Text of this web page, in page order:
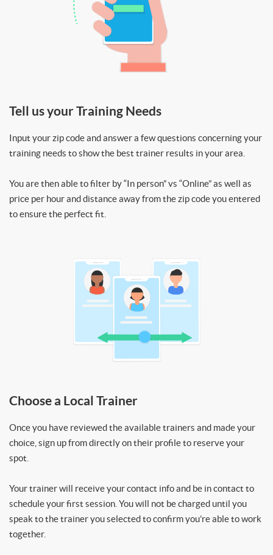
Tell us your Training Needs
Input your zip code and answer a few questions concerning your
training needs to show the best trainer results in your area.
You are then able to filter by “In person” vs “Online” as well as
price per hour and distance away from the zip code you entered
to ensure the perfect fit.
Choose a Local Trainer
Once you have reviewed the available trainers and made your
choice, sign up from directly on their profile to reserve your
spot.
Your trainer will receive your contact info and be in contact to
schedule your first session. You will not be charged until you
speak to the trainer you selected to confirm you’re able to work
together.